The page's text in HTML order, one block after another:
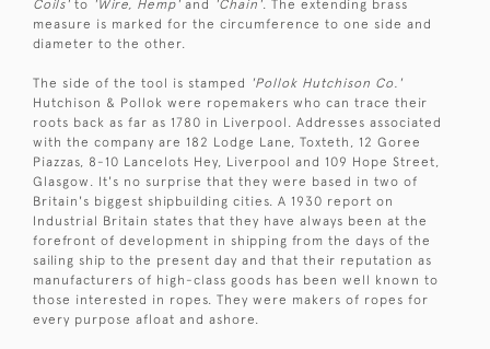
Coils' to 'Wire, Hemp' and 'Chain' . The extending brass
measure is marked for the circumference to one side and
diameter to the other.
The side of the tool is stamped
'Pollok Hutchison Co.'
Hutchison & Pollok were ropemakers who can trace their
roots back as far as 1780 in Liverpool. Addresses associated
with the company are 182 Lodge Lane, Toxteth, 12 Goree
Piazzas, 8-10 Lancelots Hey, Liverpool and 109 Hope Street,
Glasgow. It's no surprise that they were based in two of
Britain's biggest shipbuilding cities. A 1930 report on
Industrial Britain states that they have always been at the
forefront of development in shipping from the days of the
sailing ship to the present day and that their reputation as
manufacturers of high-class goods has been well known to
those interested in ropes. They were makers of ropes for
every purpose afloat and ashore.